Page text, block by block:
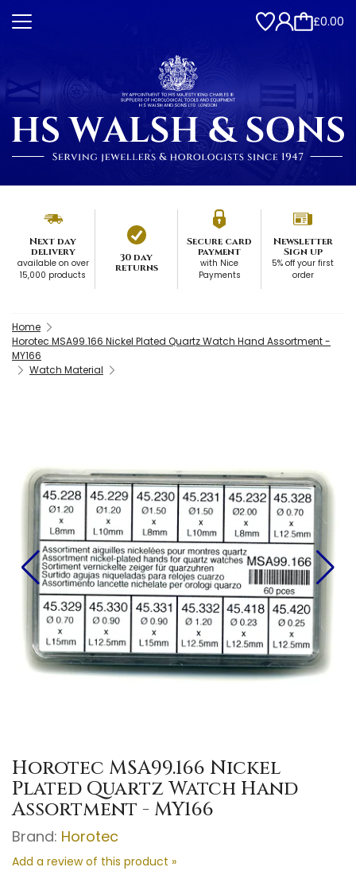
£0.00
Next day
delivery
available on over
15,000 products
30 day
returns
Secure card
payment
with Nice
Payments
Newsletter
Sign up
5% off your first
order
Home
Horotec MSA99.166 Nickel Plated Quartz Watch Hand Assortment -
MY166
Watch Material
Horotec MSA99.166 Nickel
Plated Quartz Watch Hand
Assortment - MY166
Brand: Horotec
Add a review of this product »